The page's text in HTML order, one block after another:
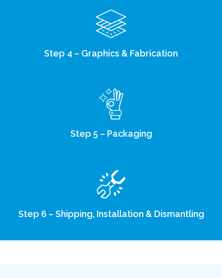
Step 4 – Graphics & Fabrication
Step 5 – Packaging
Step 6 – Shipping, Installation & Dismantling